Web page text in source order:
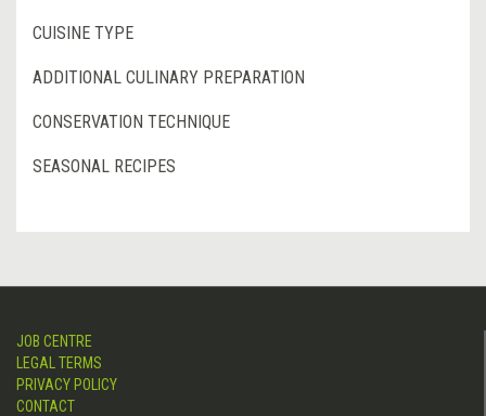
CUISINE TYPE
ADDITIONAL CULINARY PREPARATION
CONSERVATION TECHNIQUE
SEASONAL RECIPES
JOB CENTRE
LEGAL TERMS
PRIVACY POLICY
CONTACT